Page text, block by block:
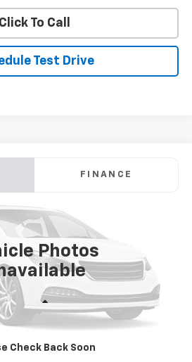
Click To Call
Test Drive
Photos
Check Back Soon
BV1539A
Comments
FINANCE
$10,368
STOLER PRICE
Less